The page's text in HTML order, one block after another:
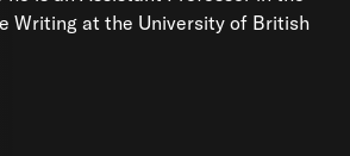
Writing at the University of British